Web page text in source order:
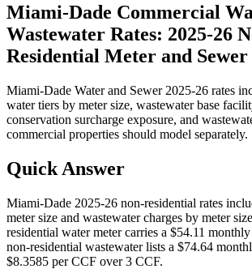
Miami-Dade Commercial
Wastewater Rates: 2025-26
Residential Meter and Sewer
Miami-Dade Water and Sewer 2025-26 rates
water tiers by meter size, wastewater base
conservation surcharge exposure, and
commercial properties should model separately.
Quick Answer
Miami-Dade 2025-26 non-residential rates
meter size and wastewater charges by meter
residential water meter carries a $54.11
non-residential wastewater lists a $74.64
$8.3585 per CCF over 3 CCF.